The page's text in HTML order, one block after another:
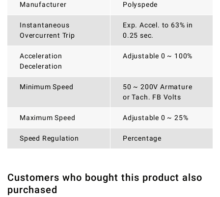
Manufacturer Polyspede
Instantaneous
Overcurrent Trip
Exp. Accel. to 63% in
0.25 sec.
Acceleration
Deceleration
Adjustable 0 ~ 100%
Minimum Speed
50 ~ 200V Armature
or Tach. FB Volts
Maximum Speed Adjustable 0 ~ 25%
Speed Regulation Percentage
WRITE REVIEW
THERE ARE CURRENTLY NO PRODUCT REVIEWS. BE THE
FIRST WHO WRITE REVIEW
Customers who bought this product also
purchased